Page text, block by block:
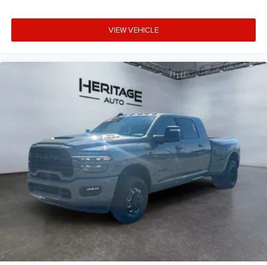
build and subject to change. Please confirm the accuracy
of the included equipment by calling the dealer prior to
purchase.**
VIEW VEHICLE